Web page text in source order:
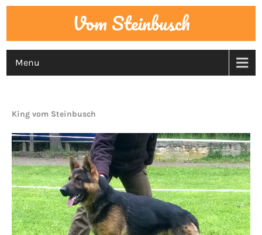
Vom Steinbusch
Menu
King vom Steinbusch